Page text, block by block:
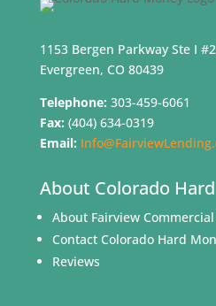
1153 Bergen Parkway Ste I
Evergreen, CO 80439
Telephone: 303-459-6061
Fax: (404) 634-0319
Email:
About Colorado
About Fairview
Contact Colorado Hard
Reviews